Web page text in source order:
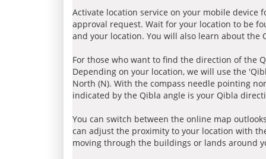
Activate location service on your mobile device
approval request. Wait for your location to be
and your location. You will also learn about
For those who want to find the direction of the
Depending on your location, we will use the
North (N). With the compass needle pointing
indicated by the Qibla angle is your Qibla
You can switch between the online map
can adjust the proximity to your location with
moving through the buildings or lands around